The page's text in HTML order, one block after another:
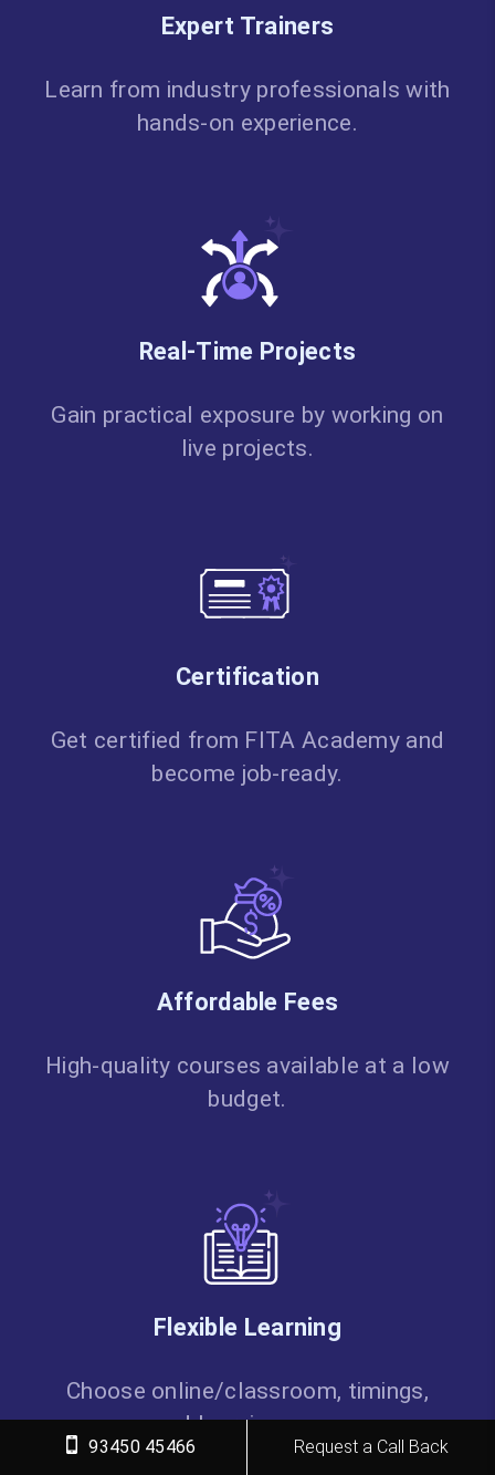
Expert Trainers
Learn from industry professionals with
hands-on experience.
Real-Time Projects
Gain practical exposure by working on
live projects.
Certification
Get certified from FITA Academy and
become job-ready.
Affordable Fees
High-quality courses available at a low
budget.
Flexible Learning
Choose online/classroom, timings,
and learning pace.
93450 45466 Request a Call Back